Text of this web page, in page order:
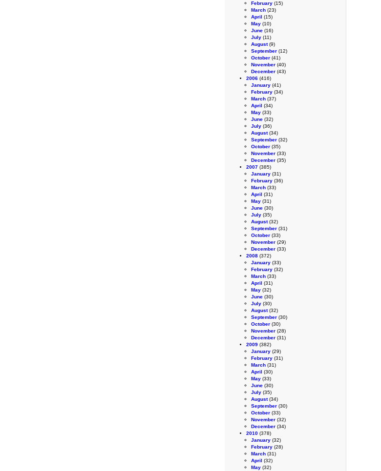
February (15)
March (23)
April (15)
May (10)
June (16)
July (11)
August(9)
September (12)
October (41)
November (40)
December (43)
2006 (416)
January (41)
February (34)
March (37)
April (34)
May (33)
June (32)
July (36)
August(34)
September (32)
October (35)
November (33)
December (35)
2007 (385)
January (31)
February (36)
March (33)
April (31)
May (31)
June (30)
July (35)
August(32)
September (31)
October (33)
November (29)
December (33)
2008 (372)
January (33)
February (32)
March (33)
April (31)
May (32)
June (30)
July (30)
August(32)
September (30)
October (30)
November (28)
December (31)
2009 (382)
January (29)
February (31)
March (31)
April (30)
May (33)
June (30)
July (35)
August(34)
September (30)
October (33)
November (32)
December (34)
2010 (378)
January (32)
February (28)
March (31)
April (32)
May (32)